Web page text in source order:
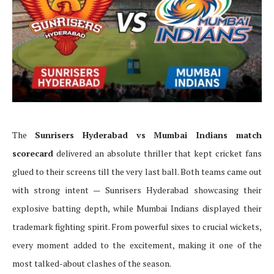
The Sunrisers Hyderabad vs Mumbai Indians match
scorecard delivered an absolute thriller that kept cricket fans
glued to their screens till the very last ball. Both teams came out
with strong intent — Sunrisers Hyderabad showcasing their
explosive batting depth, while Mumbai Indians displayed their
trademark fighting spirit. From powerful sixes to crucial wickets,
every moment added to the excitement, making it one of the
most talked-about clashes of the season.